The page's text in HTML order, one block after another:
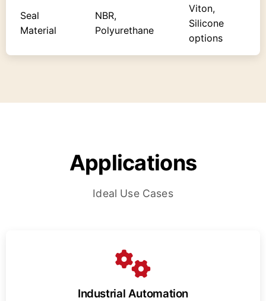
Seal
Material
NBR,
Polyurethane
Viton,
Silicone
options
Applications
Ideal Use Cases
Industrial Automation